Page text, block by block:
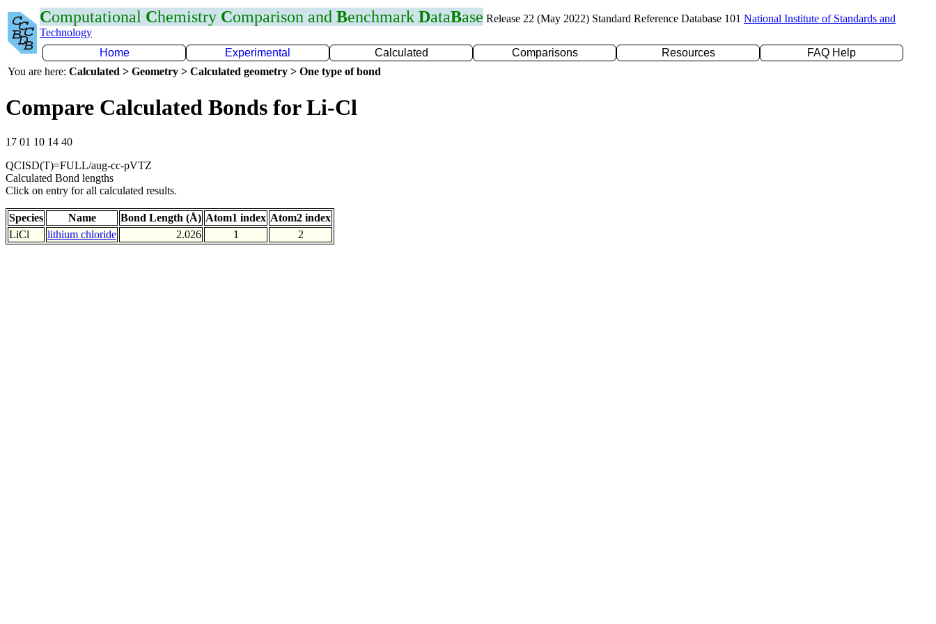
Computational Chemistry Comparison and Benchmark DataBase Release 22 (May 2022) Standard Reference Database 101 National Institute of Standards and
Technology
Home
Experimental Calculated Comparisons Resources
FAQ Help
You are here: Calculated > Geometry > Calculated geometry > One type of bond
Compare Calculated Bonds for Li-Cl
17 01 10 14 40
QCISD(T)=FULL/aug-cc-pVTZ
Calculated Bond lengths
Click on entry for all calculated results.
Species Name Bond Length (Å) Atom1 index Atom2 index
LiCl
lithium chloride 2.026 1 2